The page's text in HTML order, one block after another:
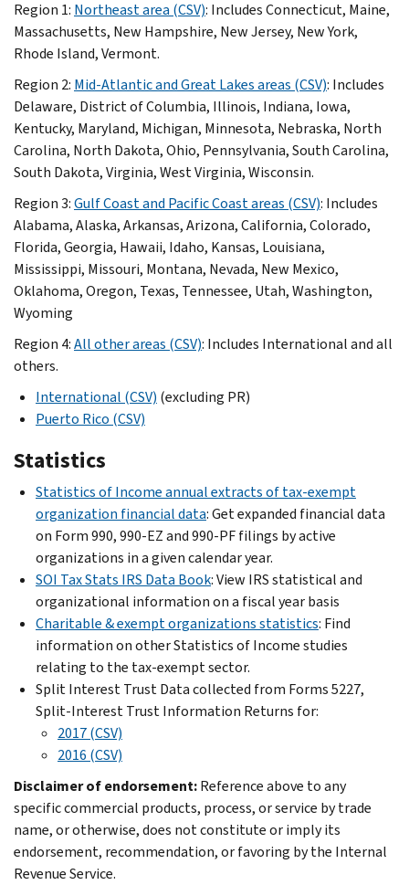
Region 1: Northeast area (CSV): Includes Connecticut, Maine,
Massachusetts, New Hampshire, New Jersey, New York,
Rhode Island, Vermont.
Region 2: Mid-Atlantic and Great Lakes areas (CSV): Includes
Delaware, District of Columbia, Illinois, Indiana, Iowa,
Kentucky, Maryland, Michigan, Minnesota, Nebraska, North
Carolina, North Dakota, Ohio, Pennsylvania, South Carolina,
South Dakota, Virginia, West Virginia, Wisconsin.
Region 3:Gulf Coast and Pacific Coast areas (CSV): Includes
Alabama, Alaska, Arkansas, Arizona, California, Colorado,
Florida, Georgia, Hawaii, Idaho, Kansas, Louisiana,
Mississippi, Missouri, Montana, Nevada, New Mexico,
Oklahoma, Oregon, Texas, Tennessee, Utah, Washington,
Wyoming
Region 4:All other areas (CSV): Includes International and all
others.
International (CSV) (excluding PR)
Puerto Rico (CSV)
Statistics
Statistics of Income annual extracts of tax-exempt
organization financial data: Get expanded financial data
on Form 990, 990-EZ and 990-PF filings by active
organizations in a given calendar year.
SOI Tax Stats IRS Data Book: View IRS statistical and
organizational information on a fiscal year basis
Charitable & exempt organizations statistics: Find
information on other Statistics of Income studies
relating to the tax-exempt sector.
Split Interest Trust Data collected from Forms 5227,
Split-Interest Trust Information Returns for:
2017 (CSV)
2016 (CSV)
Disclaimer of endorsement:Reference above to any
specific commercial products, process, or service by trade
name, or otherwise, does not constitute or imply its
endorsement, recommendation, or favoring by the Internal
Revenue Service.